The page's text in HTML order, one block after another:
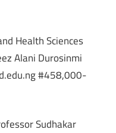
Health Sciences
Alani Durosinmi
#458,000-
Sudhakar